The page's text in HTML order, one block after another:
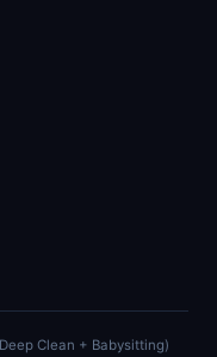
Clean + Babysitting)